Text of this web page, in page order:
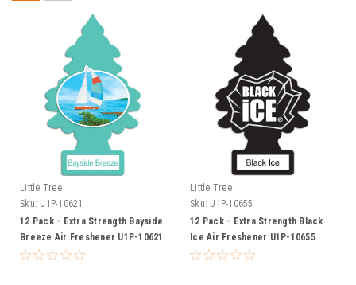
Little Tree
Sku: U1P-10621
12 Pack - Extra Strength Bayside
Breeze Air Freshener U1P-10621
Little Tree
Sku: U1P-10655
12 Pack - Extra Strength Black
Ice Air Freshener U1P-10655